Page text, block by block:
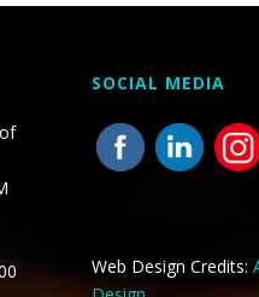
SOCIAL MEDIA
Web Design Credits: